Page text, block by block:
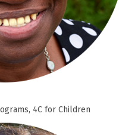
4C for Children